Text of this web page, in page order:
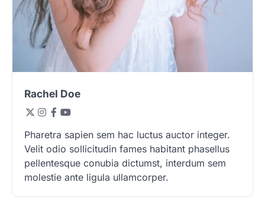
Rachel Doe
Pharetra sapien sem hac luctus auctor integer.
Velit odio sollicitudin fames habitant phasellus
pellentesque conubia dictumst, interdum sem
molestie ante ligula ullamcorper.